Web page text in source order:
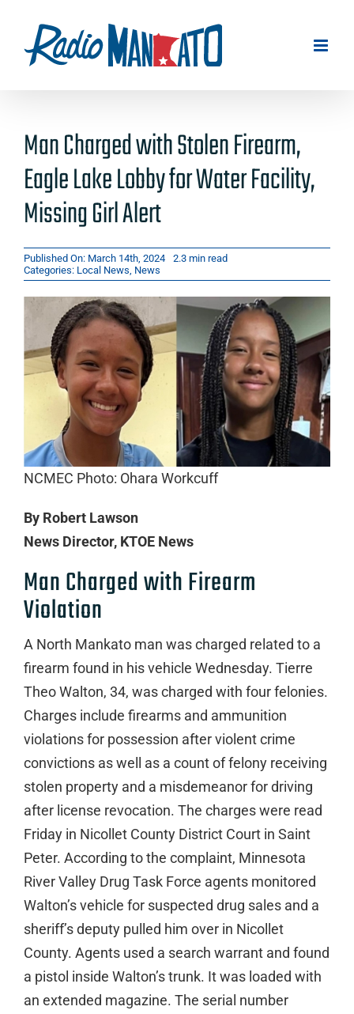
content
Man Charged with Stolen Firearm,
Eagle Lake Lobby for Water Facility,
Missing Girl Alert
Published On: March 14th, 2024
2.3 min read
Categories: Local News, News
NCMEC Photo: Ohara Workcuff
By Robert Lawson
News Director, KTOE News
Man Charged with Firearm
Violation
A North Mankato man was charged related to a
firearm found in his vehicle Wednesday. Tierre
Theo Walton, 34, was charged with four felonies.
Charges include firearms and ammunition
violations for possession after violent crime
convictions as well as a count of felony receiving
stolen property and a misdemeanor for driving
after license revocation. The charges were read
Friday in Nicollet County District Court in Saint
Peter. According to the complaint, Minnesota
River Valley Drug Task Force agents monitored
Walton’s vehicle for suspected drug sales and a
sheriff’s deputy pulled him over in Nicollet
County. Agents used a search warrant and found
a pistol inside Walton’s trunk. It was loaded with
an extended magazine. The serial number